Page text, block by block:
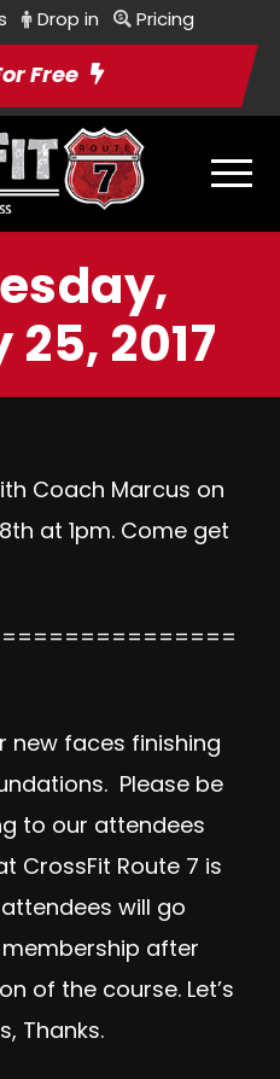
Drop in Pricing
Free
2017
Coach Marcus on
at 1pm. Come get
new faces finishing
Please be
to our attendees
CrossFit Route 7 is
will go
after
of the course. Let’s
Thanks.